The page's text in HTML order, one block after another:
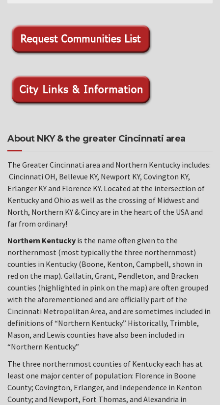
About NKY & the greater Cincinnati area
The Greater Cincinnati area and Northern Kentucky includes:
Cincinnati OH, Bellevue KY, Newport KY, Covington KY,
Erlanger KY and Florence KY. Located at the intersection of
Kentucky and Ohio as well as the crossing of Midwest and
North, Northern KY & Cincy are in the heart of the USA and
far from ordinary!
Northern Kentucky is the name often given to the
northernmost (most typically the three northernmost)
counties in Kentucky (Boone, Kenton, Campbell, shown in
red on the map). Gallatin, Grant, Pendleton, and Bracken
counties (highlighted in pink on the map) are often grouped
with the aforementioned and are officially part of the
Cincinnati Metropolitan Area, and are sometimes included in
definitions of “Northern Kentucky.” Historically, Trimble,
Mason, and Lewis counties have also been included in
“Northern Kentucky.”
The three northernmost counties of Kentucky each has at
least one major center of population: Florence in Boone
County; Covington, Erlanger, and Independence in Kenton
County; and Newport, Fort Thomas, and Alexandria in